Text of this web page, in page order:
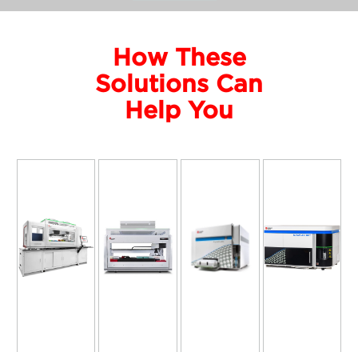
How These
Solutions Can
Help You